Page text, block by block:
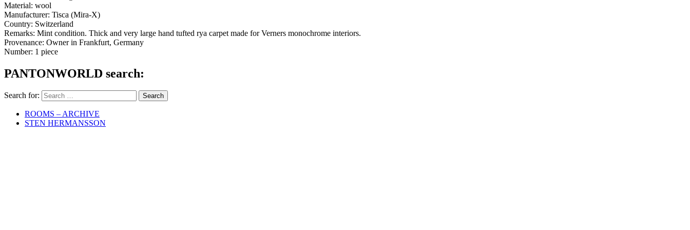
Material: wool
Manufacturer: Tisca (Mira-X)
Country: Switzerland
Remarks: Mint condition. Thick and very large hand tufted rya carpet made for Verners monochrome interiors.
Provenance: Owner in Frankfurt, Germany
Number: 1 piece
PANTONWORLD search:
Search for:
ROOMS – ARCHIVE
STEN HERMANSSON